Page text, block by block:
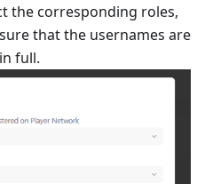
the corresponding roles,
that the usernames are
full.